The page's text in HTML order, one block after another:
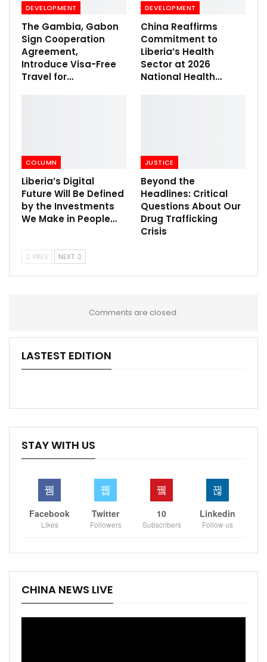
DEVELOPMENT
The Gambia, Gabon
Sign Cooperation
Agreement,
Introduce Visa-Free
Travel for…
DEVELOPMENT
China Reaffirms
Commitment to
Liberia’s Health
Sector at 2026
National Health…
COLUMN
Liberia’s Digital
Future Will Be Defined
by the Investments
We Make in People…
JUSTICE
Beyond the
Headlines: Critical
Questions About Our
Drug Trafficking
Crisis
PREV NEXT
Comments are closed.
LASTEST EDITION
STAY WITH US
Facebook
Likes
Twitter
Followers
10
Subscribers
Linkedin
Follow us
CHINA NEWS LIVE